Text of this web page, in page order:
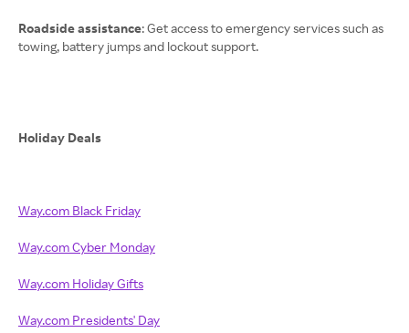
Roadside assistance: Get access to emergency services such as
towing, battery jumps and lockout support.
Holiday Deals
Way.com Black Friday
Way.com Cyber Monday
Way.com Holiday Gifts
Way.com Presidents' Day